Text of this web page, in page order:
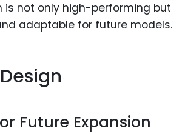
is not only high-performing but
adaptable for future models.
Future Expansion